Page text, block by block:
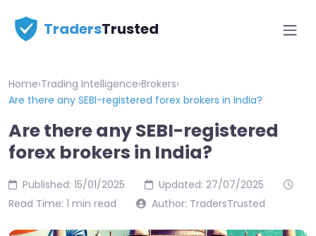
TradersTrusted
Home›Trading Intelligence›Brokers›
Are there any SEBI-registered forex brokers in India?
Are there any SEBI-registered
forex brokers in India?
Published: 15/01/2025
Updated: 27/07/2025
Read Time: 1 min read
Author: TradersTrusted